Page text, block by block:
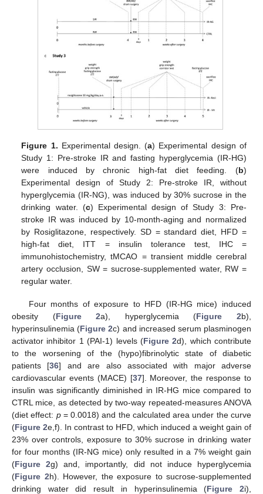
Figure 1. Experimental design. (a) Experimental design of
Study 1: Pre-stroke IR and fasting hyperglycemia (IR-HG)
were induced by chronic high-fat diet feeding. (b)
Experimental design of Study 2: Pre-stroke IR, without
hyperglycemia (IR-NG), was induced by 30% sucrose in the
drinking water. (c) Experimental design of Study 3: Pre-
stroke IR was induced by 10-month-aging and normalized
by Rosiglitazone, respectively. SD = standard diet, HFD =
high-fat diet, ITT = insulin tolerance test, IHC =
immunohistochemistry, tMCAO = transient middle cerebral
artery occlusion, SW = sucrose-supplemented water, RW =
regular water.
Four months of exposure to HFD (IR-HG mice) induced
obesity (Figure 2a), hyperglycemia (Figure 2b),
hyperinsulinemia (Figure 2c) and increased serum plasminogen
activator inhibitor 1 (PAI-1) levels (Figure 2d), which contribute
to the worsening of the (hypo)fibrinolytic state of diabetic
patients [36] and are also associated with major adverse
cardiovascular events (MACE) [37]. Moreover, the response to
insulin was significantly diminished in IR-HG mice compared to
CTRL mice, as detected by two-way repeated-measures ANOVA
(diet effect: p= 0.0018) and the calculated area under the curve
(Figure 2e,f). In contrast to HFD, which induced a weight gain of
23% over controls, exposure to 30% sucrose in drinking water
for four months (IR-NG mice) only resulted in a 7% weight gain
(Figure 2g) and, importantly, did not induce hyperglycemia
(Figure 2h). However, the exposure to sucrose-supplemented
drinking water did result in hyperinsulinemia (Figure 2i),